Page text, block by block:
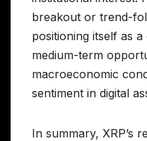
breakout or trend-
positioning itself as
medium-term
macroeconomic
sentiment in digital
In summary, XRP’s